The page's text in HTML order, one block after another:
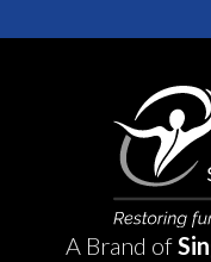
A Brand of